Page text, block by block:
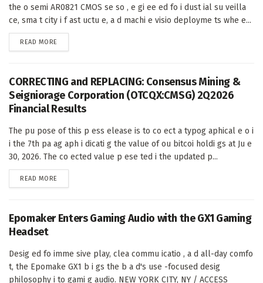
the o semi AR0821 CMOS se so , e gi ee ed fo i dust ial su veilla
ce, sma t city i f ast uctu e, a d machi e visio deployme ts whe e...
READ MORE
CORRECTING and REPLACING: Consensus Mining &
Seigniorage Corporation (OTCQX:CMSG) 2Q2026
Financial Results
The pu pose of this p ess elease is to co ect a typog aphical e o i
i the 7th pa ag aph i dicati g the value of ou bitcoi holdi gs at Ju e
30, 2026. The co ected value p ese ted i the updated p...
READ MORE
Epomaker Enters Gaming Audio with the GX1 Gaming
Headset
Desig ed fo imme sive play, clea commu icatio , a d all-day comfo
t, the Epomake GX1 b i gs the b a d's use -focused desig
philosophy i to gami g audio. NEW YORK CITY, NY / ACCESS